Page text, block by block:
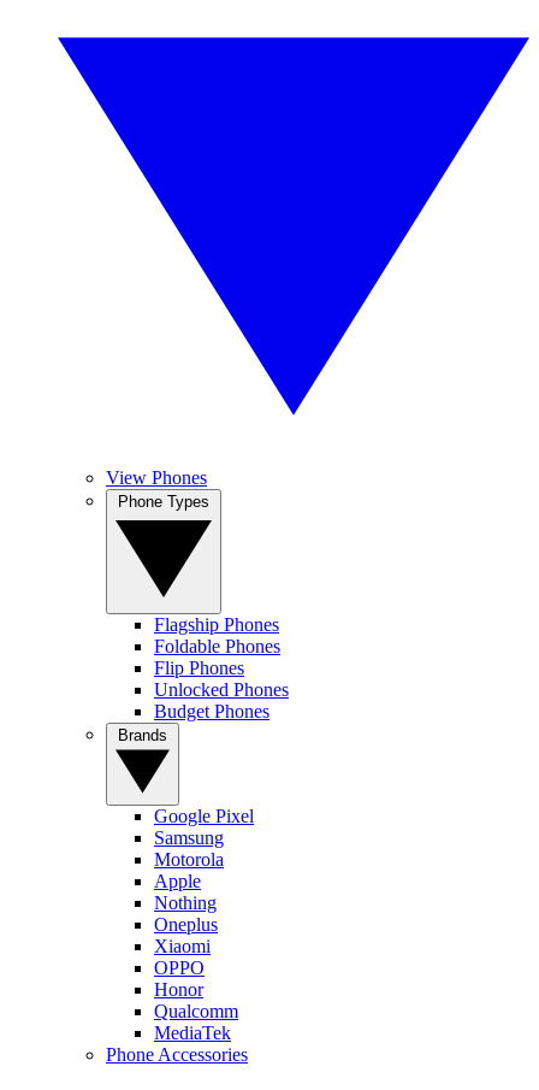
View Phones
Flagship Phones
Foldable Phones
Flip Phones
Unlocked Phones
Budget Phones
Google Pixel
Samsung
Motorola
Apple
Nothing
Oneplus
Xiaomi
OPPO
Honor
Qualcomm
MediaTek
Phone Accessories